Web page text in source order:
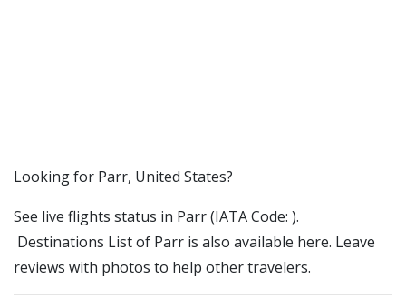
​​Looking for Parr, United States?
See live flights status in Parr (IATA Code: ).
Destinations List of Parr is also available here. Leave
reviews with photos to help other travelers.